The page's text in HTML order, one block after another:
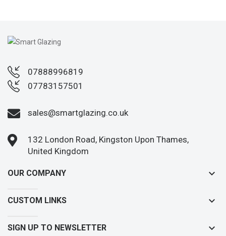
07888996819
07783157501
sales@smartglazing.co.uk
132 London Road, Kingston Upon Thames,
United Kingdom
OUR COMPANY keyboard_arrow_down
CUSTOM LINKS keyboard_arrow_down
SIGN UP TO NEWSLETTER keyboard_arrow_down